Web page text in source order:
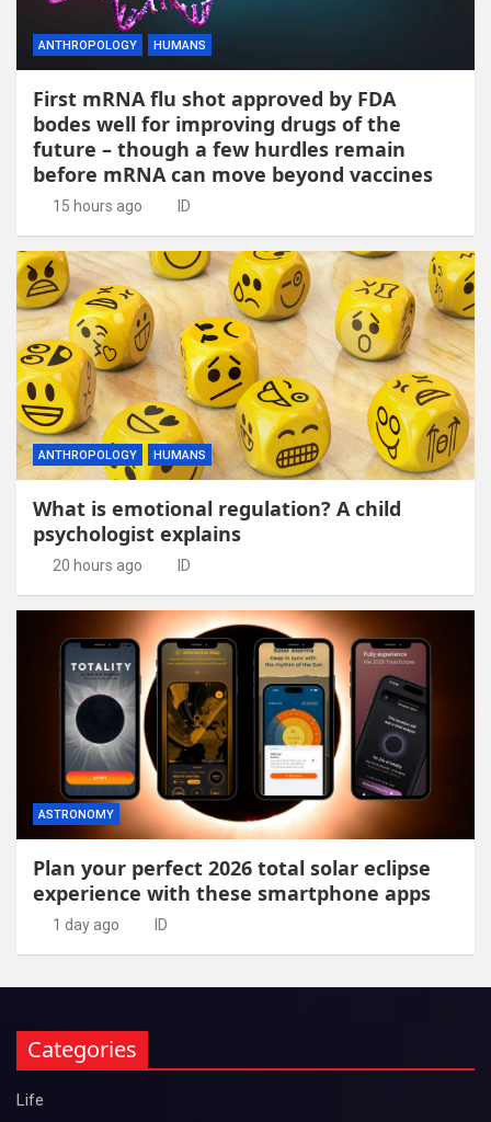
ANTHROPOLOGY HUMANS
First mRNA flu shot approved by FDA
bodes well for improving drugs of the
future – though a few hurdles remain
before mRNA can move beyond vaccines
15 hours ago ID
ANTHROPOLOGY HUMANS
What is emotional regulation? A child
psychologist explains
20 hours ago ID
ASTRONOMY
Plan your perfect 2026 total solar eclipse
experience with these smartphone apps
1 day ago ID
Categories
Life